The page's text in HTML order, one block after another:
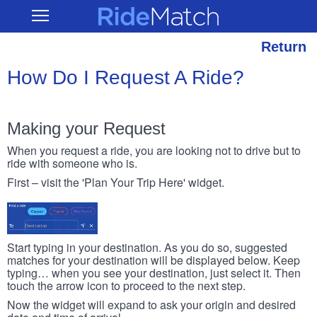
main
Open RideMatch
Return
How Do I Request A Ride?
Making your Request
When you request a ride, you are looking not to drive but to
ride with someone who is.
First – visit the 'Plan Your Trip Here' widget.
Start typing in your destination. As you do so, suggested
matches for your destination will be displayed below. Keep
typing… when you see your destination, just select it. Then
touch the arrow icon to proceed to the next step.
Now the widget will expand to ask your origin and desired